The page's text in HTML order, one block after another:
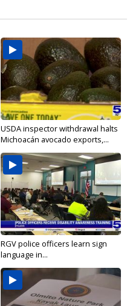
USDA inspector withdrawal halts
Michoacán avocado exports,...
RGV police officers learn sign
language in...